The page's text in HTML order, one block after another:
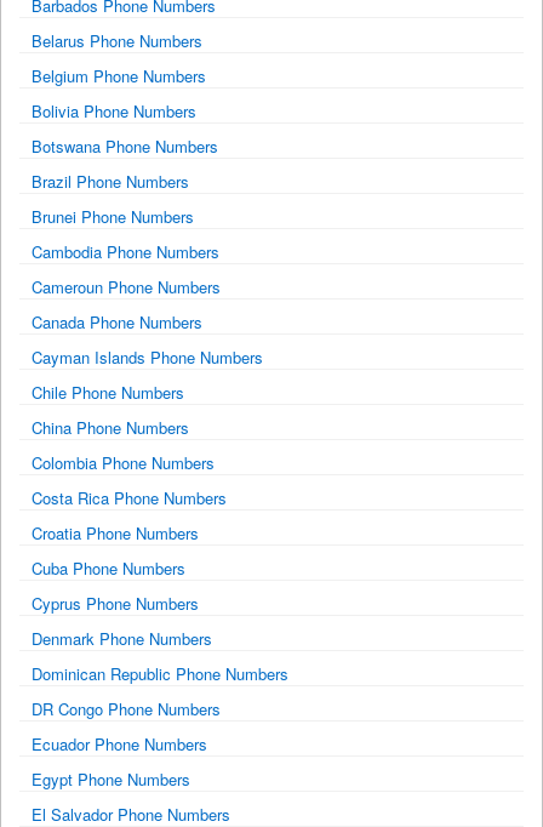
Barbados Phone Numbers
Belarus Phone Numbers
Belgium Phone Numbers
Bolivia Phone Numbers
Botswana Phone Numbers
Brazil Phone Numbers
Brunei Phone Numbers
Cambodia Phone Numbers
Cameroun Phone Numbers
Canada Phone Numbers
Cayman Islands Phone Numbers
Chile Phone Numbers
China Phone Numbers
Colombia Phone Numbers
Costa Rica Phone Numbers
Croatia Phone Numbers
Cuba Phone Numbers
Cyprus Phone Numbers
Denmark Phone Numbers
Dominican Republic Phone Numbers
DR Congo Phone Numbers
Ecuador Phone Numbers
Egypt Phone Numbers
El Salvador Phone Numbers